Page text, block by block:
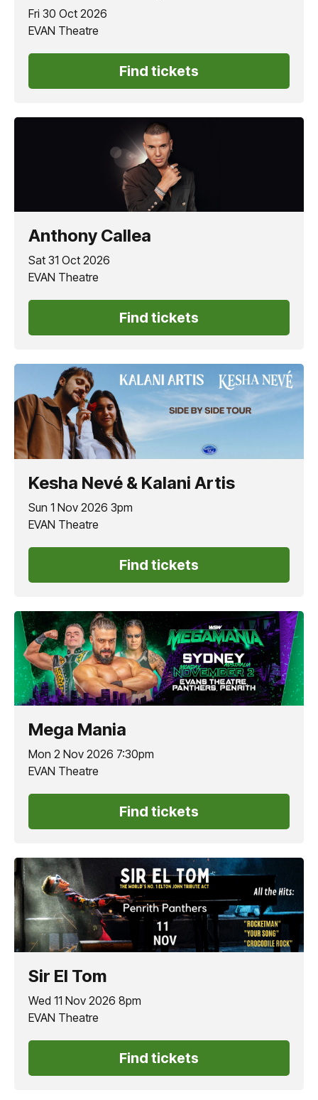
Fri 30 Oct 2026
EVAN Theatre
Find tickets
Anthony Callea
Sat 31 Oct 2026
EVAN Theatre
Find tickets
Kesha Nevé & Kalani Artis
Sun 1 Nov 2026 3pm
EVAN Theatre
Find tickets
Mega Mania
Mon 2 Nov 2026 7:30pm
EVAN Theatre
Find tickets
Sir El Tom
Wed 11 Nov 2026 8pm
EVAN Theatre
Find tickets